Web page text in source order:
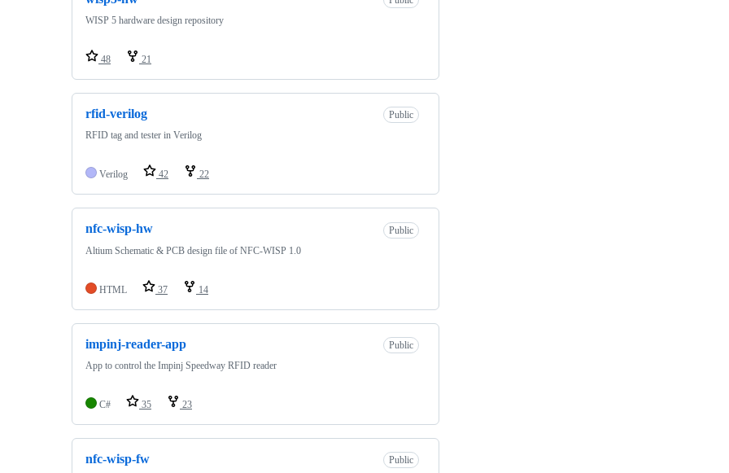
WISP 5 hardware design repository
48 21
rfid-verilog
Public
RFID tag and tester in Verilog
Verilog 42 22
nfc-wisp-hw
Public
Altium Schematic & PCB design file of NFC-WISP 1.0
HTML 37 14
impinj-reader-app
Public
App to control the Impinj Speedway RFID reader
C# 35 23
nfc-wisp-fw
Public